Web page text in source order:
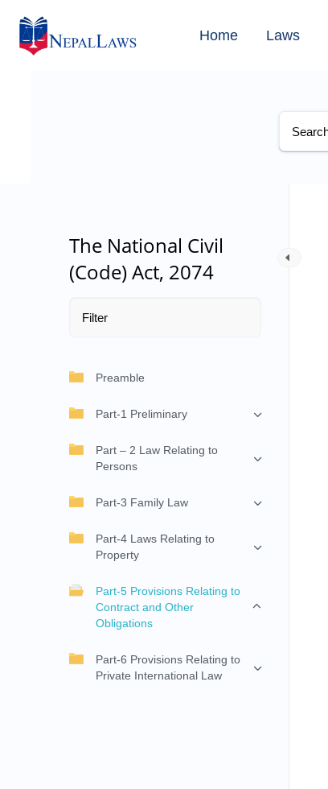
Home Laws
The National Civil
(Code) Act, 2074
Preamble
Part-1 Preliminary
Part – 2 Law Relating to
Persons
Part-3 Family Law
Part-4 Laws Relating to
Property
Part-5 Provisions Relating to
Contract and Other
Obligations
Part-6 Provisions Relating to
Private International Law